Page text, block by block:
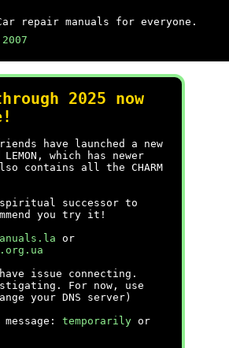
repair manuals for everyone.
2007
2025 now
have launched a new
which has newer
contains all the CHARM
spiritual successor to
you try it!
or
issue connecting.
For now, use
your DNS server)
temporarily or